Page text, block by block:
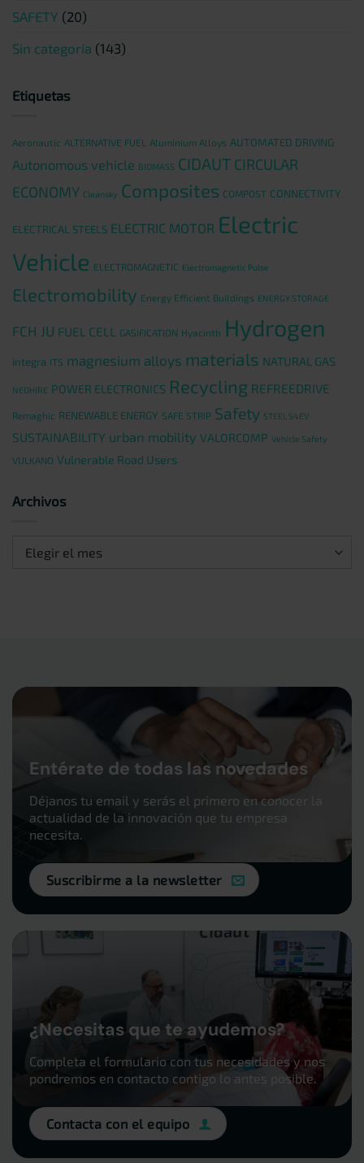
SAFETY (20)
Sin categoría (143)
Etiquetas
Aeronautic ALTERNATIVE FUEL Aluminium Alloys AUTOMATED DRIVING
Autonomous vehicle BIOMASS CIDAUT CIRCULAR
ECONOMY Cleansky Composites COMPOST CONNECTIVITY
ELECTRICAL STEELS ELECTRIC MOTOR Electric
Vehicle ELECTROMAGNETIC Electromagnetic Pulse
Electromobility Energy Efficient Buildings ENERGY STORAGE
FCH JU FUEL CELL GASIFICATION Hyacinth Hydrogen
integra ITS magnesium alloys materials NATURAL GAS
NEOHIRE POWER ELECTRONICS Recycling REFREEDRIVE
Remaghic RENEWABLE ENERGY SAFE STRIP Safety STEEL S4EV
SUSTAINABILITY urban mobility VALORCOMP Vehicle Safety
VULKANO Vulnerable Road Users
Archivos
Archivos
Entérate de todas las novedades
Déjanos tu email y serás el primero en conocer la
actualidad de la innovación que tu empresa
necesita.
Suscribirme a la newsletter
¿Necesitas que te ayudemos?
Completa el formulario con tus necesidades y nos
pondremos en contacto contigo lo antes posible.
Contacta con el equipo